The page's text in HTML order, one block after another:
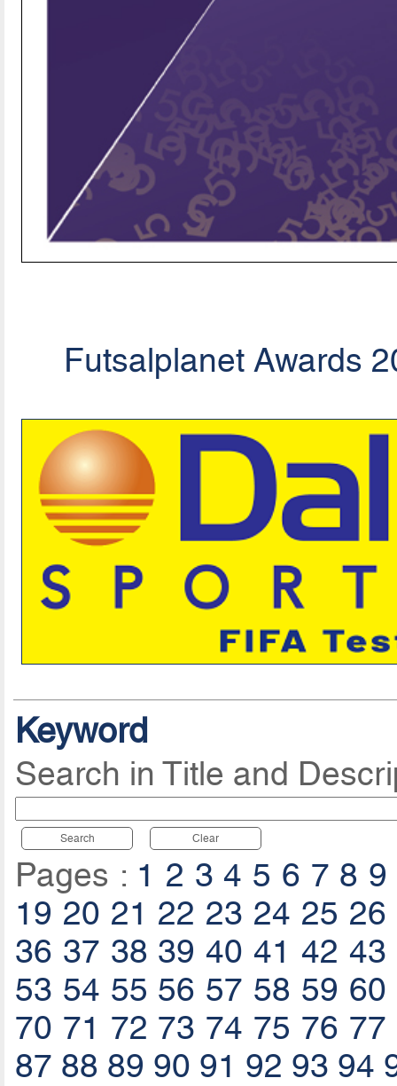
Futsalplanet Awards
Keyword
Search in Title and
Search Clear
Pages : 1 2 3 4 5 6 7 8 9
19 20 21 22 23 24 25 26
36 37 38 39 40 41 42 43
53 54 55 56 57 58 59 60
70 71 72 73 74 75 76 77
87 88 89 90 91 92 93 94